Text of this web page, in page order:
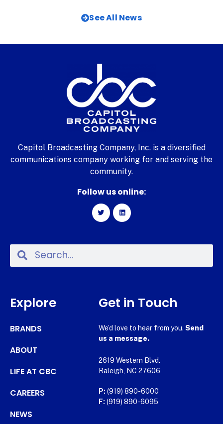
See All News
Capitol Broadcasting Company, Inc. is a diversified
communications company working for and serving the
community.
Follow us online:
Explore
BRANDS
ABOUT
LIFE AT CBC
CAREERS
NEWS
Get in Touch
We’d love to hear from you. Send
us a message.
2619 Western Blvd.
Raleigh, NC 27606
P: (919) 890-6000
F: (919) 890-6095